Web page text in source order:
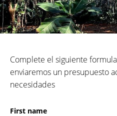
Complete el siguiente
enviaremos un presupuesto
necesidades
First name